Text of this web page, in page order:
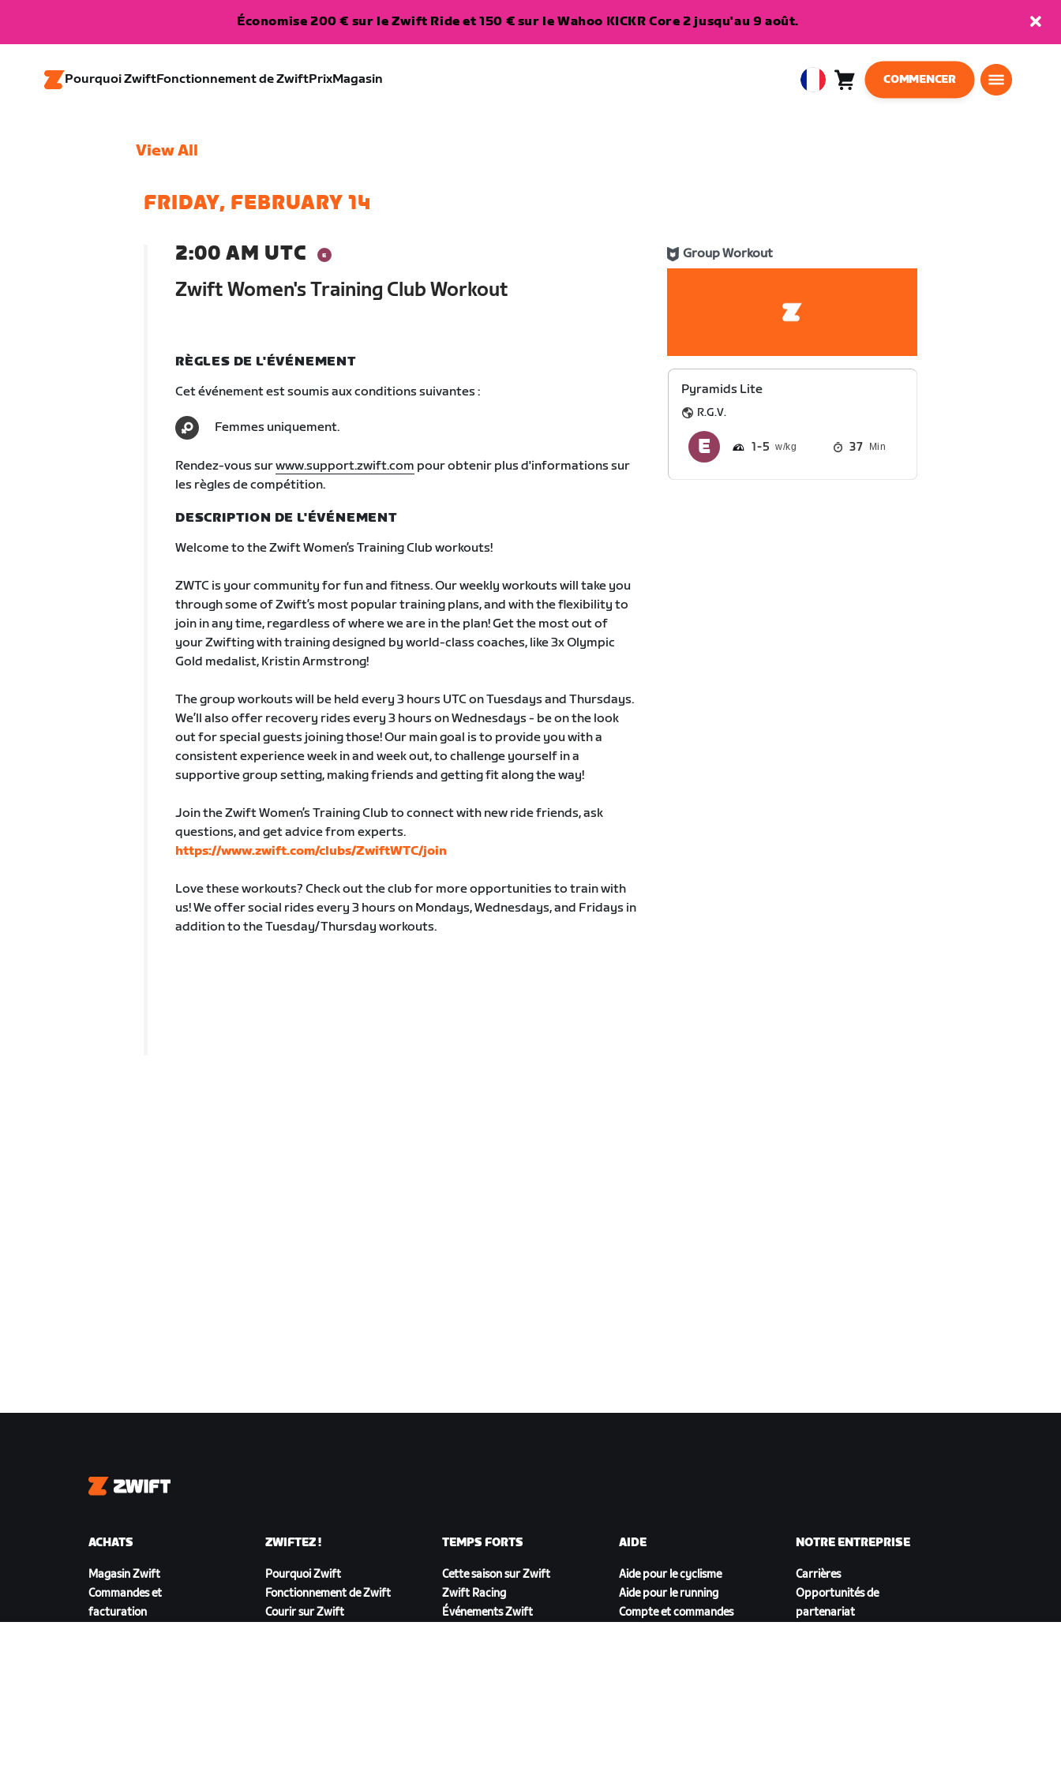
Économise 200 € sur le Zwift Ride et 150 € sur le Wahoo KICKR Core 2 jusqu'au 9 août.
Pourquoi ZwiftFonctionnement de ZwiftPrixMagasin
EuropeanPanier 0
COMMENCER
View All
FRIDAY, FEBRUARY 14
2:00 AM UTC
Zwift Women's Training Club Workout
Group Workout
RÈGLES DE L'ÉVÉNEMENT
Cet événement est soumis aux conditions suivantes :
Femmes uniquement.
Rendez-vous surwww.support.zwift.com pour obtenir plus d'informations sur
les règles de compétition.
DESCRIPTION DE L'ÉVÉNEMENT
Welcome to the Zwift Women’s Training Club workouts!
ZWTC is your community for fun and fitness. Our weekly workouts will take you
through some of Zwift’s most popular training plans, and with the flexibility to
join in any time, regardless of where we are in the plan! Get the most out of
your Zwifting with training designed by world-class coaches, like 3x Olympic
Gold medalist, Kristin Armstrong!
The group workouts will be held every 3 hours UTC on Tuesdays and Thursdays.
We’ll also offer recovery rides every 3 hours on Wednesdays - be on the look
out for special guests joining those! Our main goal is to provide you with a
consistent experience week in and week out, to challenge yourself in a
supportive group setting, making friends and getting fit along the way!
Join the Zwift Women’s Training Club to connect with new ride friends, ask
questions, and get advice from experts.
https://www.zwift.com/clubs/ZwiftWTC/join
Love these workouts? Check out the club for more opportunities to train with
us! We offer social rides every 3 hours on Mondays, Wednesdays, and Fridays in
addition to the Tuesday/Thursday workouts.
Pyramids Lite
R.G.V.
1 5 37 Min
Zwift
ACHATS
Magasin Zwift
Commandes et
facturation
ZWIFTEZ !
Pourquoi Zwift
Fonctionnement de Zwift
Courir sur Zwift
TEMPS FORTS
Cette saison sur Zwift
Zwift Racing
Événements Zwift
AIDE
Aide pour le cyclisme
Aide pour le running
Compte et commandes
NOTRE ENTREPRISE
Carrières
Opportunités de
partenariat